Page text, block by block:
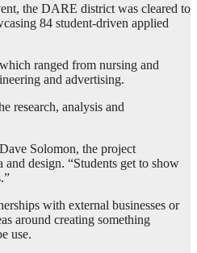
the DARE district was cleared to
84 student-driven applied
ranged from nursing and
and advertising.
research, analysis and
Solomon, the project
design. “Students get to show
with external businesses or
around creating something
use.